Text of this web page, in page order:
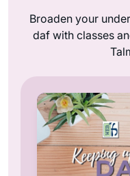
Broaden your
daf with classes